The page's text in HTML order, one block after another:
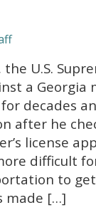
the U.S.
a Georgia
decades
after he
license
difficult
to
made […]